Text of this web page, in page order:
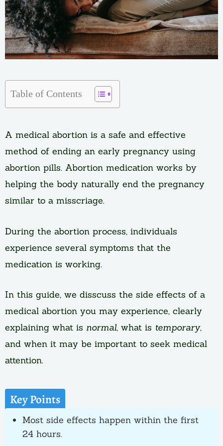
Table of Contents
A medical abortion is a safe and effective
method of ending an early pregnancy using
abortion pills. Abortion medication works by
helping the body naturally end the pregnancy
similar to a misscriage.
During the abortion process, individuals
experience several symptoms that the
medication is working.
In this guide, we disscuss the side effects of a
medical abortion you may experience, clearly
explaining what is normal, what is temporary,
and when it may be important to seek medical
attention.
Key Points
Most side effects happen within the first
24 hours.